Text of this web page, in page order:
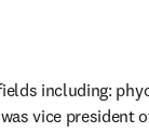
including:
vice president